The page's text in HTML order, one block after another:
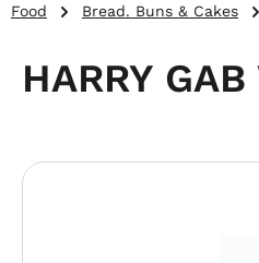
Food Bread. Buns & Cakes
HARRY
Skip image gallery